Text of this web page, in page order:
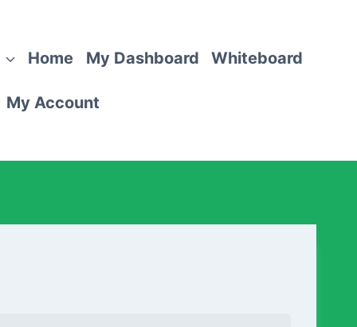
Home My Dashboard Whiteboard
My Account